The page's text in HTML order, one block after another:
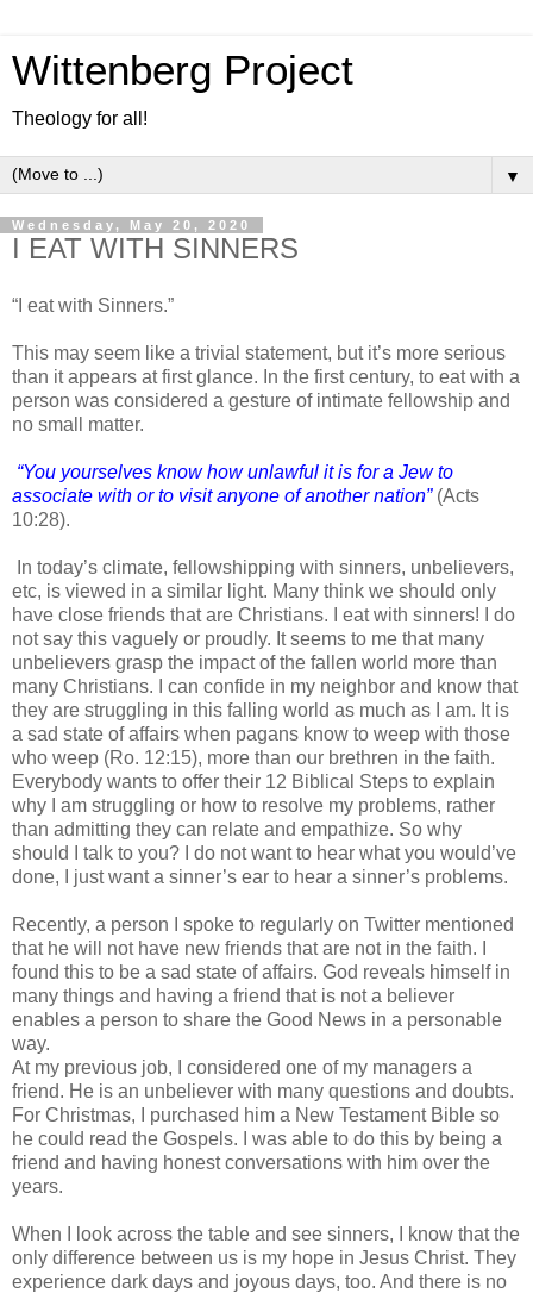
Wittenberg Project
Theology for all!
▼
Wednesday, May 20, 2020
I EAT WITH SINNERS
“I eat with Sinners.”
This may seem like a trivial statement, but it’s more serious
than it appears at first glance. In the first century, to eat with a
person was considered a gesture of intimate fellowship and
no small matter.
“You yourselves know how unlawful it is for a Jew to
associate with or to visit anyone of another nation”(Acts
10:28).
In today’s climate, fellowshipping with sinners, unbelievers,
etc, is viewed in a similar light. Many think we should only
have close friends that are Christians. I eat with sinners! I do
not say this vaguely or proudly. It seems to me that many
unbelievers grasp the impact of the fallen world more than
many Christians. I can confide in my neighbor and know that
they are struggling in this falling world as much as I am. It is
a sad state of affairs when pagans know to weep with those
who weep (Ro. 12:15), more than our brethren in the faith.
Everybody wants to offer their 12 Biblical Steps to explain
why I am struggling or how to resolve my problems, rather
than admitting they can relate and empathize. So why
should I talk to you? I do not want to hear what you would’ve
done, I just want a sinner’s ear to hear a sinner’s problems.
Recently, a person I spoke to regularly on Twitter mentioned
that he will not have new friends that are not in the faith. I
found this to be a sad state of affairs. God reveals himself in
many things and having a friend that is not a believer
enables a person to share the Good News in a personable
way.
At my previous job, I considered one of my managers a
friend. He is an unbeliever with many questions and doubts.
For Christmas, I purchased him a New Testament Bible so
he could read the Gospels. I was able to do this by being a
friend and having honest conversations with him over the
years.
When I look across the table and see sinners, I know that the
only difference between us is my hope in Jesus Christ. They
experience dark days and joyous days, too. And there is no